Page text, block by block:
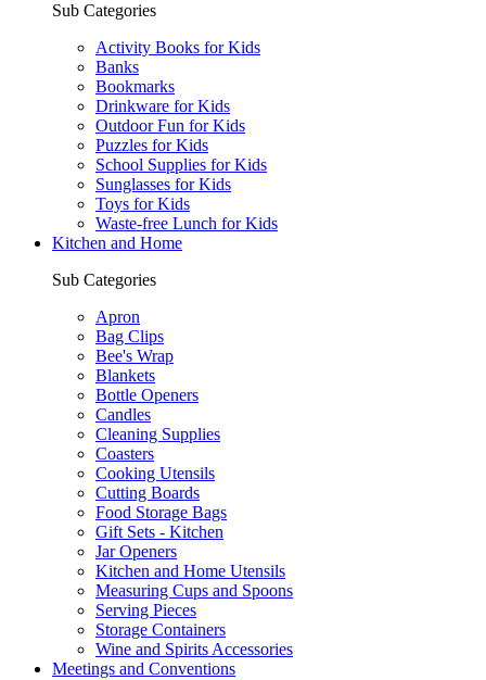
Sub Categories
Activity Books for Kids
Banks
Bookmarks
Drinkware for Kids
Outdoor Fun for Kids
Puzzles for Kids
School Supplies for Kids
Sunglasses for Kids
Toys for Kids
Waste-free Lunch for Kids
Kitchen and Home
Sub Categories
Apron
Bag Clips
Bee's Wrap
Blankets
Bottle Openers
Candles
Cleaning Supplies
Coasters
Cooking Utensils
Cutting Boards
Food Storage Bags
Gift Sets - Kitchen
Jar Openers
Kitchen and Home Utensils
Measuring Cups and Spoons
Serving Pieces
Storage Containers
Wine and Spirits Accessories
Meetings and Conventions